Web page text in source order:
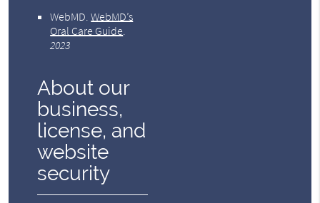
WebMD.WebMD’s
Oral Care Guide.
2023
About our
business,
license, and
website
security